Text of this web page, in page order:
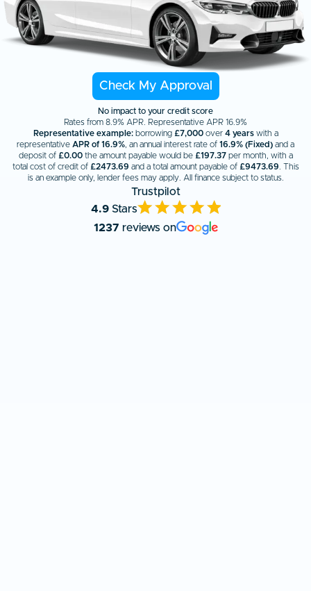
Check My Approval
No impact to your credit score
Rates from 8.9% APR. Representative APR 16.9%
Representative example: borrowing£7,000 over4 years with a
representative APR of 16.9% , an annual interest rate of 16.9% (Fixed) and a
deposit of£0.00 the amount payable would be£197.37 per month, with a
total cost of credit of£2473.69 and a total amount payable of£9473.69 . This
is an example only, lender fees may apply. All finance subject to status.
Trustpilot
4.9Stars
1237 reviews on